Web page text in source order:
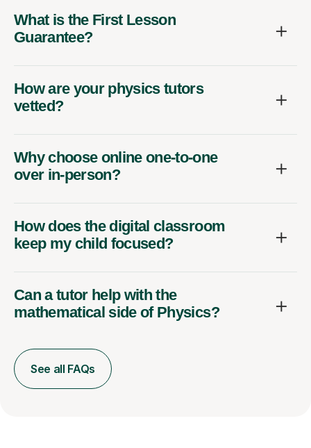
What is the First Lesson
Guarantee?
How are your physics tutors
vetted?
Why choose online one-to-one
over in-person?
How does the digital classroom
keep my child focused?
Can a tutor help with the
mathematical side of Physics?
See all FAQs